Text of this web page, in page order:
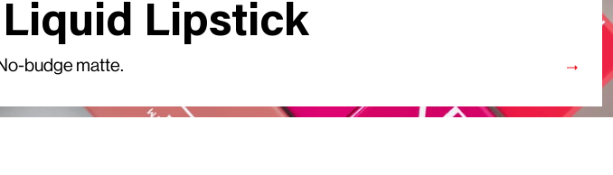
Lipstick
budge matte.